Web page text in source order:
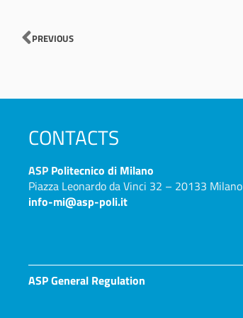
Prev
PREVIOUS
CONTACTS
ASP Politecnico di Milano
Piazza Leonardo da Vinci 32 – 20133 Milano
info-mi@asp-poli.it
ASP General Regulation